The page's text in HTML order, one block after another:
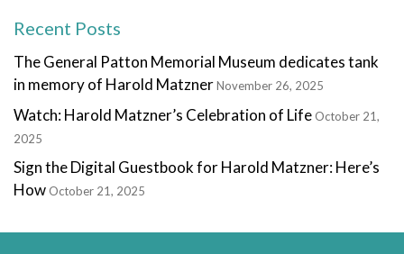
Recent Posts
The General Patton Memorial Museum dedicates tank
in memory of Harold MatznerNovember 26, 2025
Watch: Harold Matzner’s Celebration of Life October 21,
2025
Sign the Digital Guestbook for Harold Matzner: Here’s
How October 21, 2025